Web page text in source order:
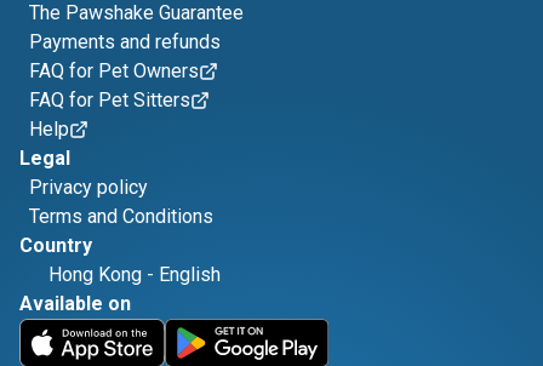
The Pawshake Guarantee
Payments and refunds
FAQ for Pet Owners
FAQ for Pet Sitters
Help
Legal
Privacy policy
Terms and Conditions
Country
Hong Kong - English
Available on